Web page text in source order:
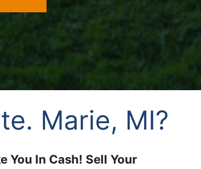
Marie, MI?
You In Cash! Sell Your